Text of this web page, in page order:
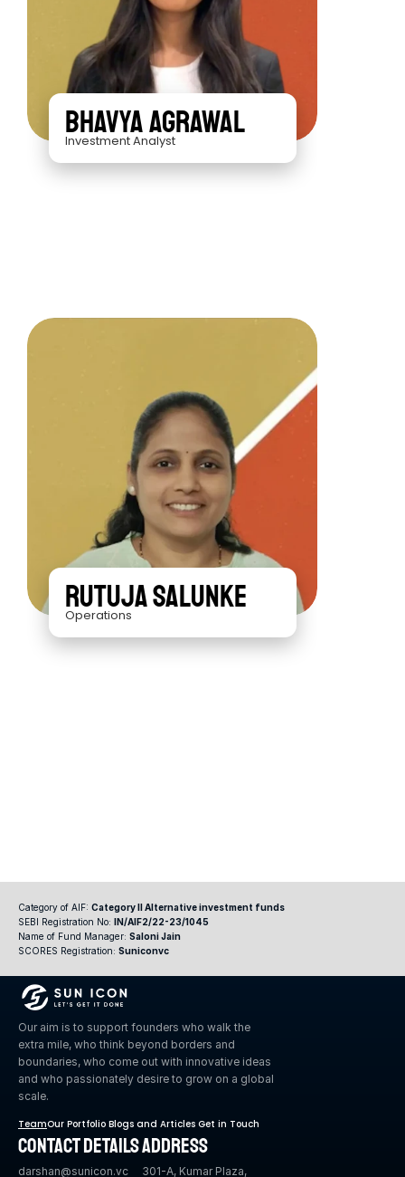
Bhavya Agrawal
Investment Analyst
Rutuja Salunke
Operations
Category of AIF: Category II Alternative investment funds
SEBI Registration No: IN/AIF2/22-23/1045
Name of Fund Manager: Saloni Jain
SCORES Registration: Suniconvc
Our aim is to support founders who walk the
extra mile, who think beyond borders and
boundaries, who come out with innovative ideas
and who passionately desire to grow on a global
scale.
TeamOur Portfolio Blogs and Articles Get in Touch
Contact Details
darshan@sunicon.vc
Address
301-A, Kumar Plaza,